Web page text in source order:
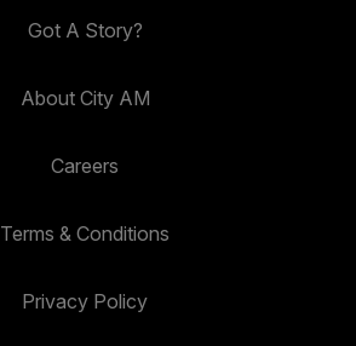
Got A Story?
About City AM
Careers
Terms & Conditions
Privacy Policy